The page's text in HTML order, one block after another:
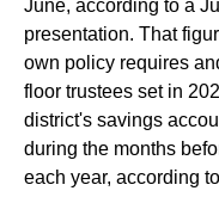
June, according to a
presentation. That
own policy requires
floor trustees set in
district's savings
during the months
each year, according